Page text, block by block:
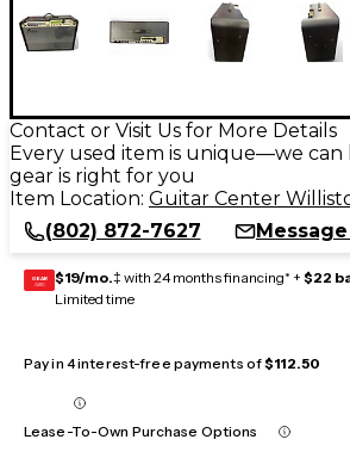
Contact or Visit Us for More Details
Every used item is unique—we can
gear is right for you
Item Location: Guitar Center
(802) 872-7627
Message
GEAR
CARD $19/mo.‡ with 24 months financing* + $22
Limited time
Pay in 4 interest-free payments of$112.50
Lease-To-Own Purchase Options